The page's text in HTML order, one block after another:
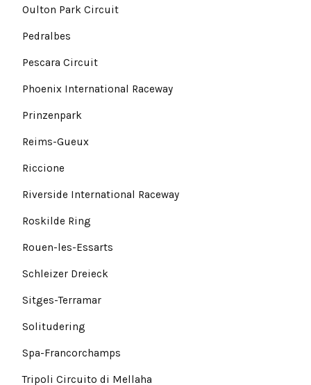
Oulton Park Circuit
Pedralbes
Pescara Circuit
Phoenix International Raceway
Prinzenpark
Reims-Gueux
Riccione
Riverside International Raceway
Roskilde Ring
Rouen-les-Essarts
Schleizer Dreieck
Sitges-Terramar
Solitudering
Spa-Francorchamps
Tripoli Circuito di Mellaha